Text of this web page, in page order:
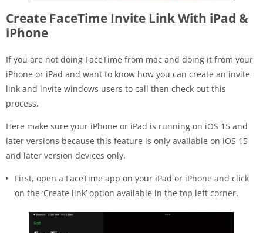
Create FaceTime Invite Link With iPad &
iPhone
If you are not doing FaceTime from mac and doing it from your
iPhone or iPad and want to know how you can create an invite
link and invite windows users to call then check out this
process.
Here make sure your iPhone or iPad is running on iOS 15 and
later versions because this feature is only available on iOS 15
and later version devices only.
First, open a FaceTime app on your iPad or iPhone and click
on the ‘Create link’ option available in the top left corner.